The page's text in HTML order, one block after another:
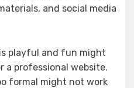
and social media
playful and fun might
a professional website.
formal might not work